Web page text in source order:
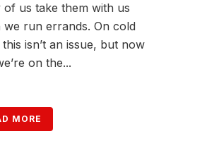
of us take them with us
we run errands. On cold
isn’t an issue, but now
on the...
MORE